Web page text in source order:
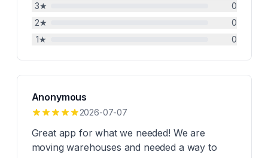
3★
0
2★
0
1★ 0
Anonymous
2026-07-07
Great app for what we needed! We are
moving warehouses and needed a way to